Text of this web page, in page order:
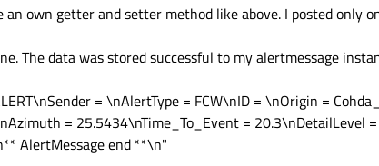
&alertType);
()
own getter and setter method like above. I posted only
The data was stored successful to my alertmessage
= \nAlertType = FCW\nID = \nOrigin =
= 25.5434\nTime_To_Event = 20.3\nDetailLevel
AlertMessage end **\n"